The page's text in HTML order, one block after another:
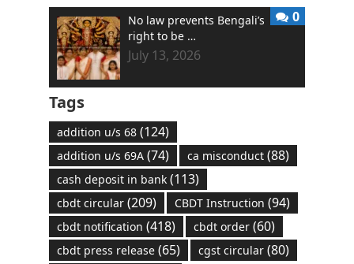
No law prevents Bengali’s
right to be …
July 13, 2026
0
Tags
addition u/s 68(124)
addition u/s 69A(74) ca misconduct(88)
cash deposit in bank(113)
cbdt circular(209) CBDT Instruction (94)
cbdt notification (418) cbdt order(60)
cbdt press release(65) cgst circular(80)